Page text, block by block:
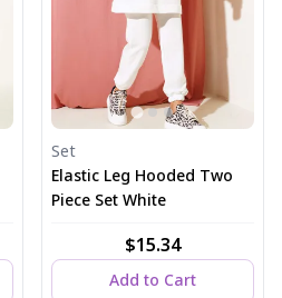
Set
Elastic Leg Hooded Two
Piece Set White
$15.34
Add to Cart